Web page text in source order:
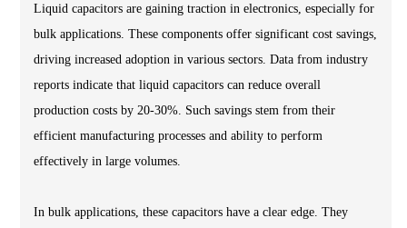
Liquid capacitors are gaining traction in electronics, especially for
bulk applications. These components offer significant cost savings,
driving increased adoption in various sectors. Data from industry
reports indicate that liquid capacitors can reduce overall
production costs by 20-30%. Such savings stem from their
efficient manufacturing processes and ability to perform
effectively in large volumes.
In bulk applications, these capacitors have a clear edge. They